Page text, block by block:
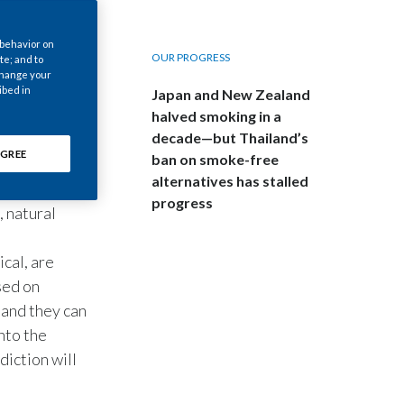
China
Colombia
Costa Rica
Croatia
sense of
biology,
In
natural
are
on
they can
the
will
OUR PROGRESS
Japan and New Zealand
halved smoking in a
decade—but Thailand’s
ban on smoke-free
alternatives has stalled
progress
on
and to
your
in